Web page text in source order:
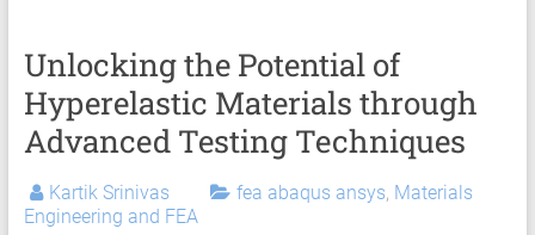
Consulting
Services
|
Hyperelastic
Unlocking the Potential of
Hyperelastic Materials through
Advanced Testing Techniques
Kartik Srinivas fea abaqus ansys, Materials
Engineering and FEA